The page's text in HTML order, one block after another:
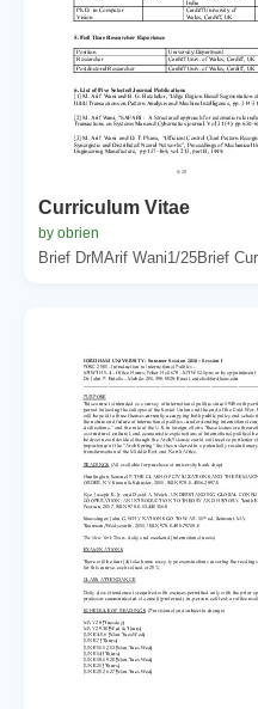
Curriculum Vitae
by obrien
Brief DrMArif Wani1/25Brief